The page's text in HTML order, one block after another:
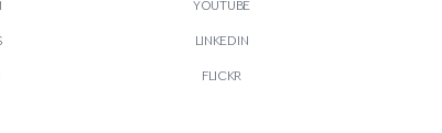
YOUTUBE
LINKEDIN
FLICKR